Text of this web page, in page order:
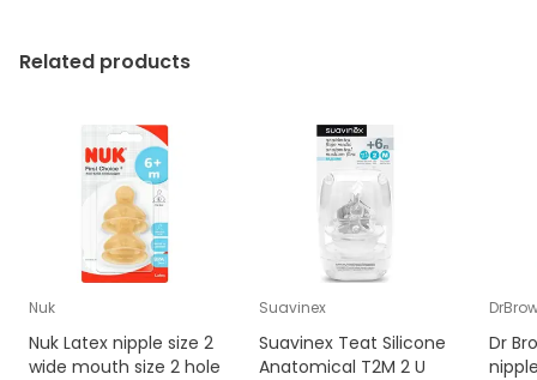
Related products
Nuk
Nuk Latex nipple size 2
wide mouth size 2 hole
Suavinex
Suavinex Teat Silicone
Anatomical T2M 2 U
Dr